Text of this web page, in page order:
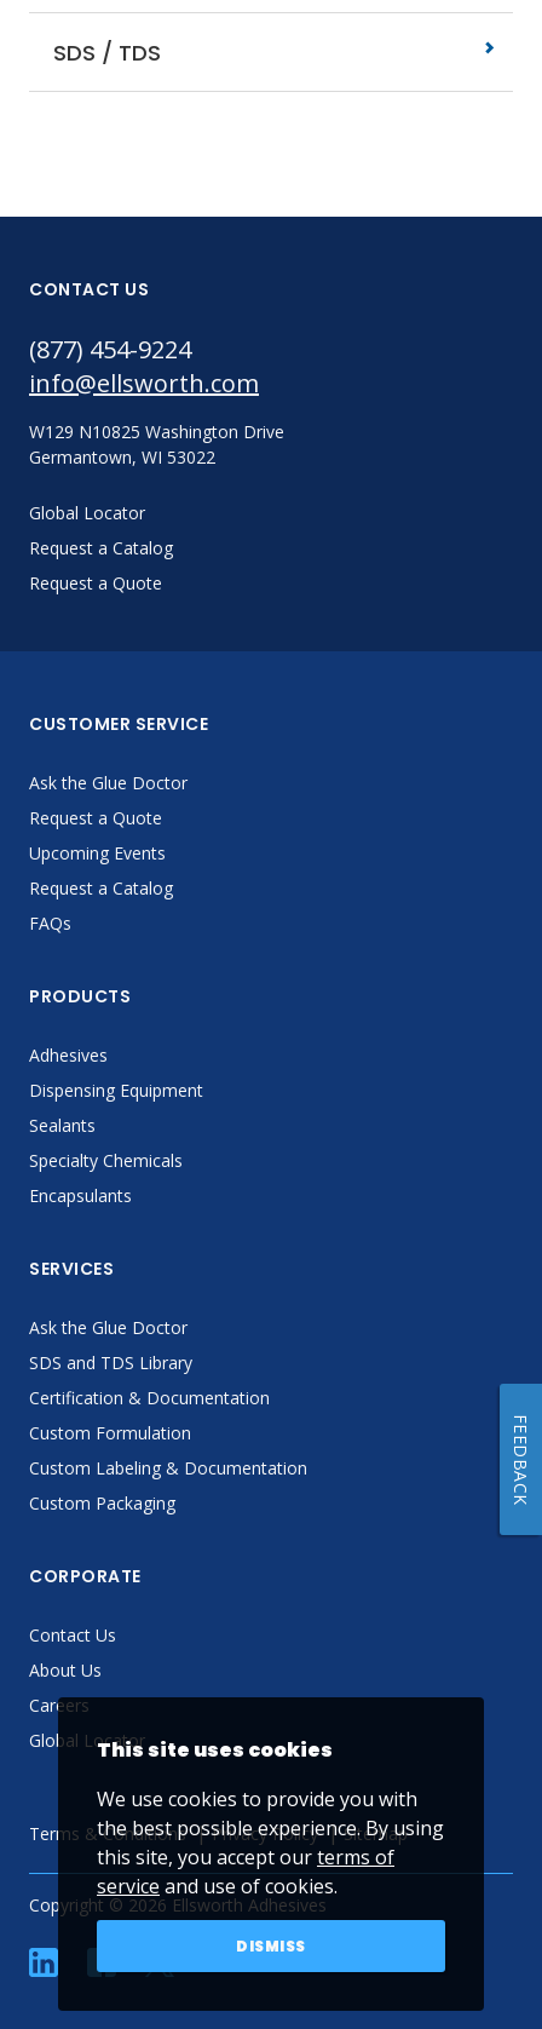
SDS / TDS
CONTACT US
(877) 454-9224
info@ellsworth.com
W129 N10825 Washington Drive
Germantown, WI 53022
Global Locator
Request a Catalog
Request a Quote
CUSTOMER SERVICE
Ask the Glue Doctor
Request a Quote
Upcoming Events
Request a Catalog
FAQs
PRODUCTS
Adhesives
Dispensing Equipment
Sealants
Specialty Chemicals
Encapsulants
SERVICES
Ask the Glue Doctor
SDS and TDS Library
Certification & Documentation
Custom Formulation
Custom Labeling & Documentation
Custom Packaging
CORPORATE
Contact Us
About Us
Careers
Global Locator
Terms & Conditions Privacy Policy Sitemap
Copyright © 2026 Ellsworth Adhesives
linkedin YouTube
This site uses cookies
We use cookies to provide you with
the best possible experience. By using
this site, you accept ourterms of
service and use of cookies.
DISMISS
FEEDBACK